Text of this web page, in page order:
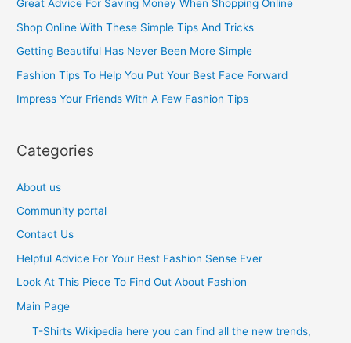
r
:
Great Advice For Saving Money When Shopping Online
Shop Online With These Simple Tips And Tricks
Getting Beautiful Has Never Been More Simple
Fashion Tips To Help You Put Your Best Face Forward
Impress Your Friends With A Few Fashion Tips
Categories
About us
Community portal
Contact Us
Helpful Advice For Your Best Fashion Sense Ever
Look At This Piece To Find Out About Fashion
Main Page
T-Shirts Wikipedia here you can find all the new trends,